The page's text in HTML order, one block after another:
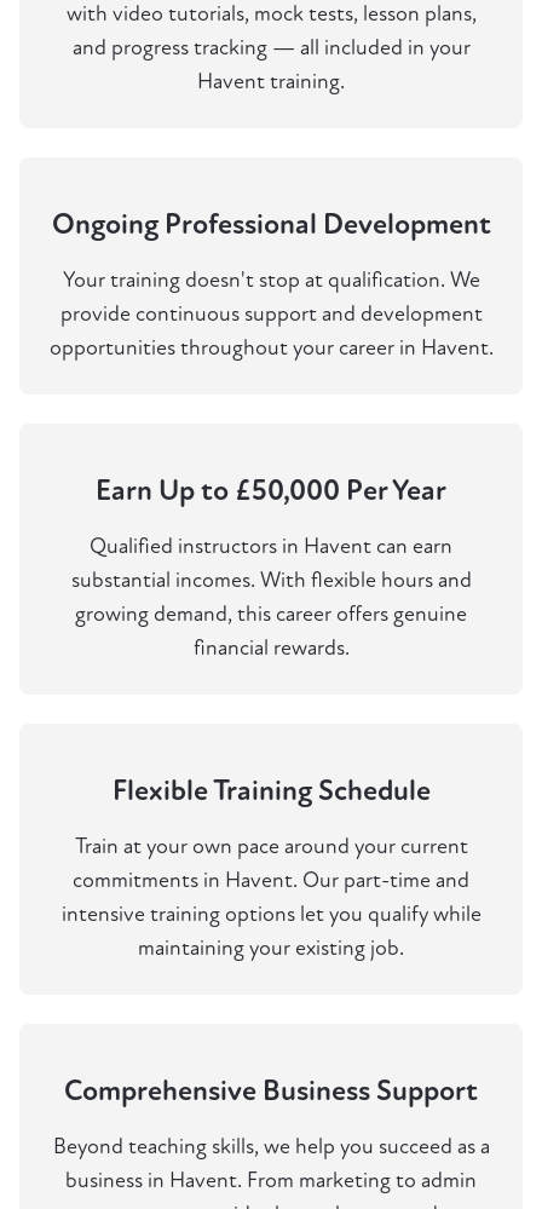
with video tutorials, mock tests, lesson plans,
and progress tracking — all included in your
Havent training.
Ongoing Professional Development
Your training doesn't stop at qualification. We
provide continuous support and development
opportunities throughout your career in Havent.
Earn Up to £50,000 Per Year
Qualified instructors in Havent can earn
substantial incomes. With flexible hours and
growing demand, this career offers genuine
financial rewards.
Flexible Training Schedule
Train at your own pace around your current
commitments in Havent. Our part-time and
intensive training options let you qualify while
maintaining your existing job.
Comprehensive Business Support
Beyond teaching skills, we help you succeed as a
business in Havent. From marketing to admin